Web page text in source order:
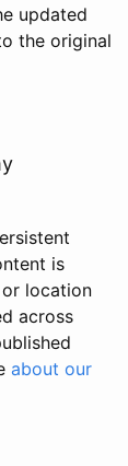
updated
the original
is
location
across
about our